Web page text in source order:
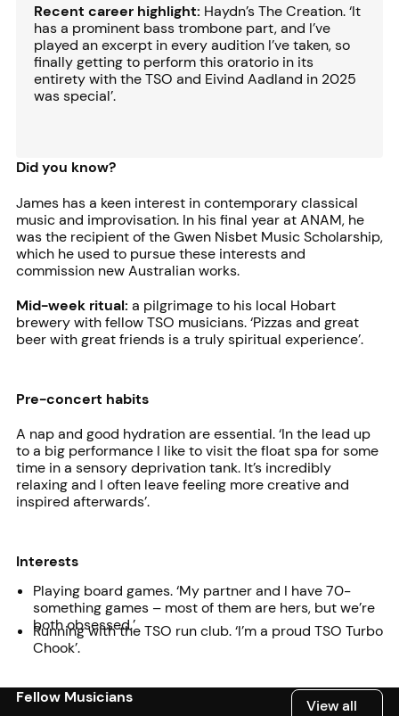
Recent career highlight: Haydn’s The Creation. ‘It
has a prominent bass trombone part, and I’ve
played an excerpt in every audition I’ve taken, so
finally getting to perform this oratorio in its
entirety with the TSO and Eivind Aadland in 2025
was special’.
Did you know?
James has a keen interest in contemporary classical
music and improvisation. In his final year at ANAM, he
was the recipient of the Gwen Nisbet Music Scholarship,
which he used to pursue these interests and
commission new Australian works.
Mid-week ritual: a pilgrimage to his local Hobart
brewery with fellow TSO musicians. ‘Pizzas and great
beer with great friends is a truly spiritual experience’.
Pre-concert habits
A nap and good hydration are essential. ‘In the lead up
to a big performance I like to visit the float spa for some
time in a sensory deprivation tank. It’s incredibly
relaxing and I often leave feeling more creative and
inspired afterwards’.
Interests
Playing board games. ‘My partner and I have 70-
something games – most of them are hers, but we’re
both obsessed.’
Running with the TSO run club. ‘I’m a proud TSO Turbo
Chook’.
Fellow Musicians View all
View all